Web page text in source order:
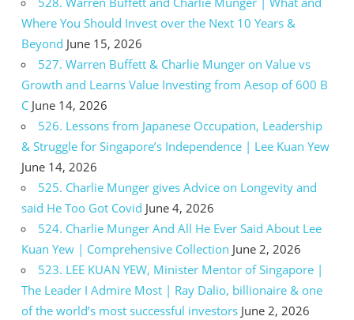
Where You Should Invest over the Next 10 Years &
Beyond June 15, 2026
527. Warren Buffett & Charlie Munger on Value vs
Growth and Learns Value Investing from Aesop of 600 B
C June 14, 2026
526. Lessons from Japanese Occupation, Leadership
& Struggle for Singapore’s Independence | Lee Kuan Yew
June 14, 2026
525. Charlie Munger gives Advice on Longevity and
said He Too Got Covid June 4, 2026
524. Charlie Munger And All He Ever Said About Lee
Kuan Yew | Comprehensive Collection June 2, 2026
523. LEE KUAN YEW, Minister Mentor of Singapore |
The Leader I Admire Most | Ray Dalio, billionaire & one
of the world’s most successful investors June 2, 2026